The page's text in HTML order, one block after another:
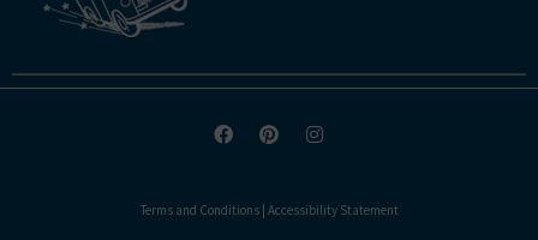
Terms and Conditions| Accessibility Statement